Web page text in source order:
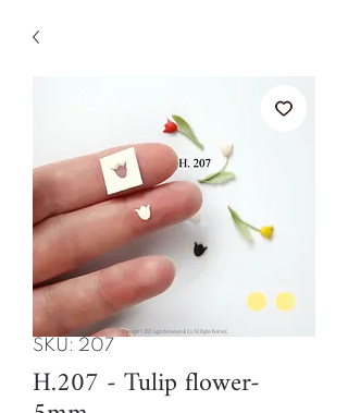
SKU: 207
H.207 - Tulip flower-